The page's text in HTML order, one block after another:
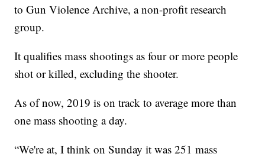
to Gun Violence Archive, a non-profit research
group.
It qualifies mass shootings as four or more people
shot or killed, excluding the shooter.
As of now, 2019 is on track to average more than
one mass shooting a day.
“We're at, I think on Sunday it was 251 mass